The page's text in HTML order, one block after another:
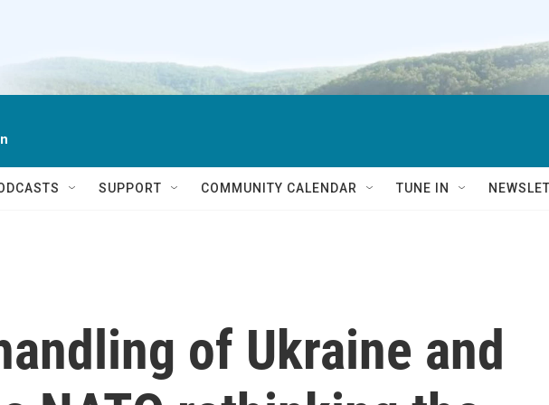
SUPPORT COMMUNITY CALENDAR TUNE IN
of Ukraine and